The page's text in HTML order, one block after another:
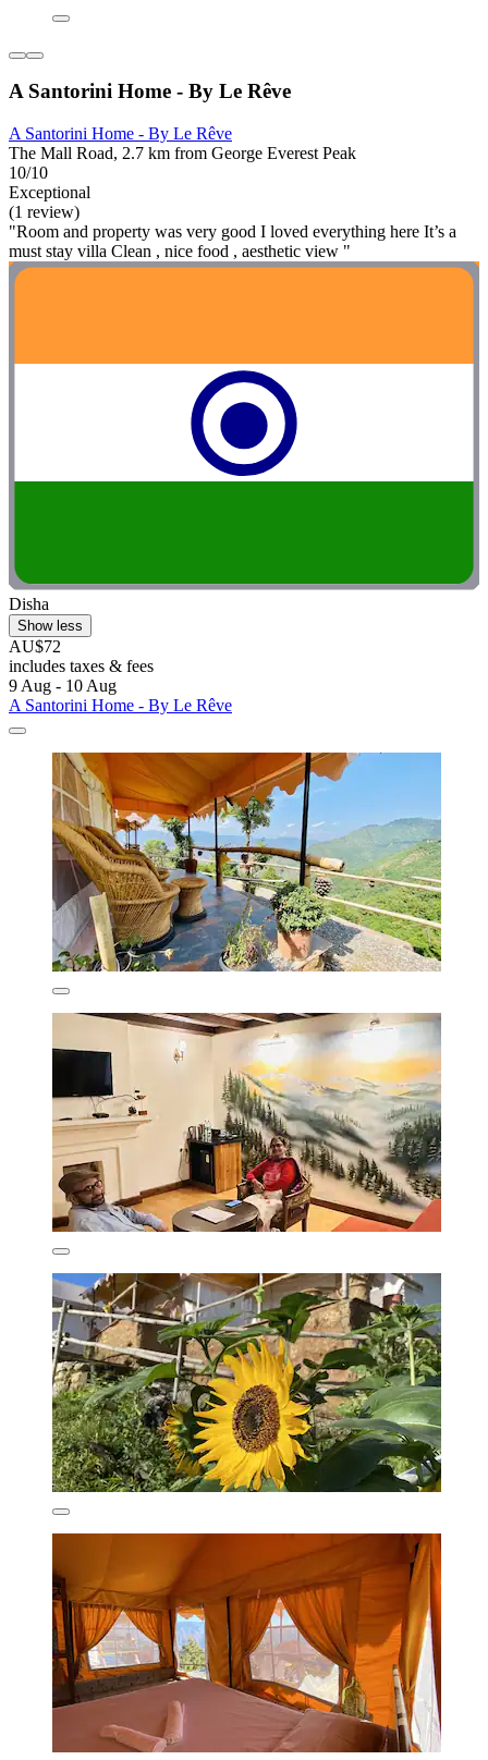
A Santorini Home - By Le Rêve
A Santorini Home - By Le Rêve
The Mall Road, 2.7 km from George Everest Peak
10/10
Exceptional
(1 review)
"Room and property was very good I loved everything here It’s a
must stay villa Clean , nice food , aesthetic view "
Disha
Show less
AU$72
includes taxes & fees
9 Aug - 10 Aug
A Santorini Home - By Le Rêve